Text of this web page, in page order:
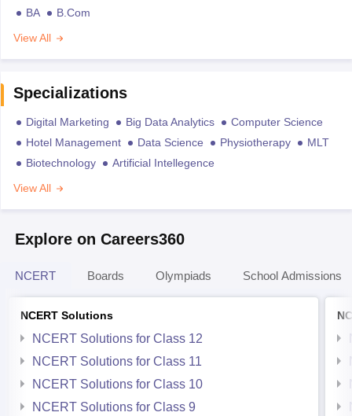
BA
B.Com
View All
Specializations
Digital Marketing Big Data Analytics
Computer Science
Hotel Management
Data Science Physiotherapy
MLT
Biotechnology
Artificial Intellegence
View All
Explore on Careers360
NCERT Boards Olympiads School Admissions
NCERT Solutions
NCERT Solutions for Class 12
NCERT Solutions for Class 11
NCERT Solutions for Class 10
NCERT Solutions for Class 9